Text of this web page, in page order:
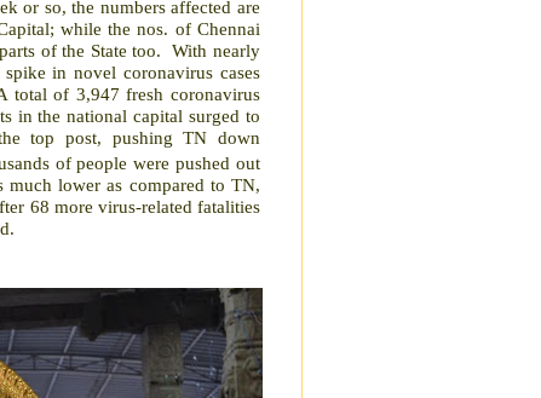
or so, the numbers affected are
while the nos. of Chennai
of the State too.
With nearly
in novel coronavirus cases
total of 3,947 fresh coronavirus
in the national capital surged to
top post, pushing TN down
of people were pushed out
much lower as compared to TN,
68 more virus-related fatalities